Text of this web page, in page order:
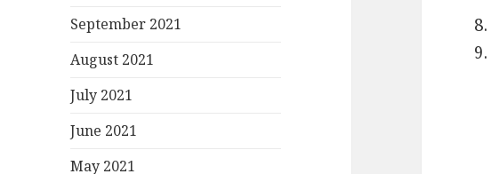
September 2021
August 2021
July 2021
June 2021
May 2021